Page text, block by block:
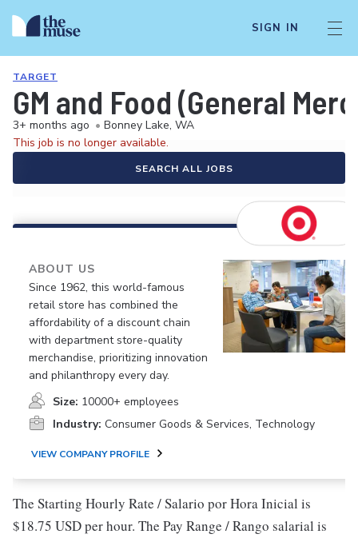
SIGN IN
TARGET
GM and Food (General
3+ months ago • Bonney Lake, WA
This job is no longer available.
SEARCH ALL JOBS
ABOUT US
Since 1962, this world-famous
retail store has combined the
affordability of a discount chain
with department store-quality
merchandise, prioritizing innovation
and philanthropy every day.
Size: 10000+ employees
Industry: Consumer Goods & Services, Technology
VIEW COMPANY PROFILE
The Starting Hourly Rate / Salario por Hora Inicial is
$18.75 USD per hour. The Pay Range / Rango salarial is